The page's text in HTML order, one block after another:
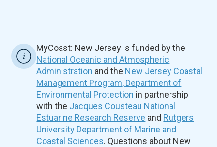
MyCoast: New Jersey is funded by the
National Oceanic and Atmospheric
Administration and the New Jersey Coastal
Management Program, Department of
Environmental Protection in partnership
with the Jacques Cousteau National
Estuarine Research Reserve and Rutgers
University Department of Marine and
Coastal Sciences. Questions about New